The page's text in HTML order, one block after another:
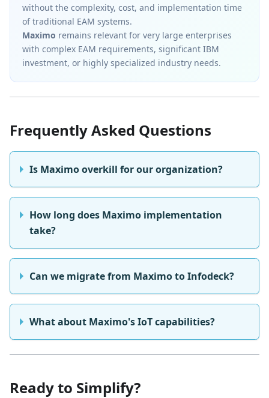
without the complexity, cost, and implementation time
of traditional EAM systems.
Maximo remains relevant for very large enterprises
with complex EAM requirements, significant IBM
investment, or highly specialized industry needs.
Frequently Asked Questions
Is Maximo overkill for our organization?
How long does Maximo implementation
take?
Can we migrate from Maximo to Infodeck?
What about Maximo's IoT capabilities?
Ready to Simplify?